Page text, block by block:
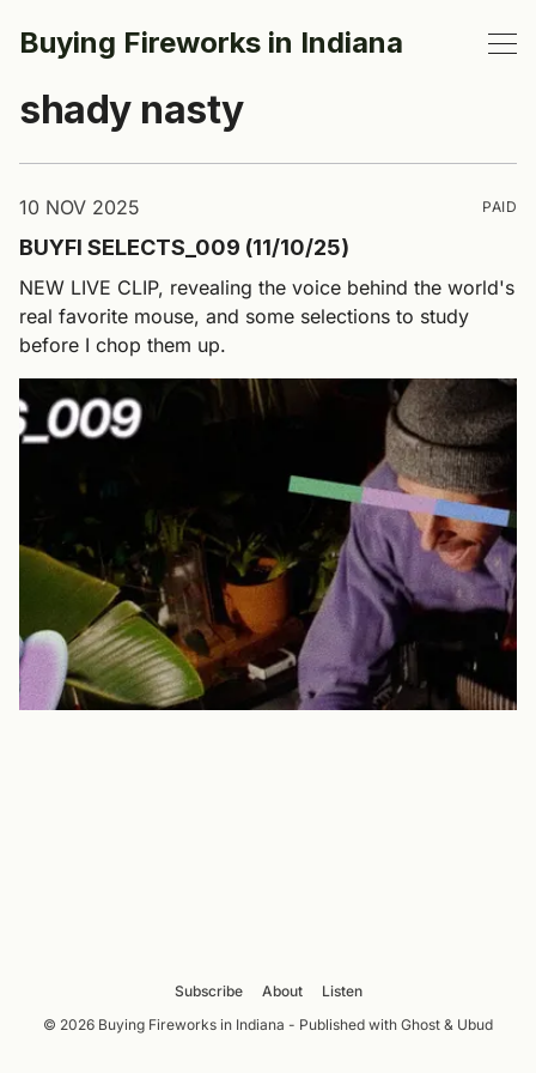
Buying Fireworks in Indiana
shady nasty
10 NOV 2025 PAID
BUYFI SELECTS_009 (11/10/25)
NEW LIVE CLIP, revealing the voice behind the world's
real favorite mouse, and some selections to study
before I chop them up.
Subscribe About
Listen
© 2026 Buying Fireworks in Indiana - Published with Ghost & Ubud